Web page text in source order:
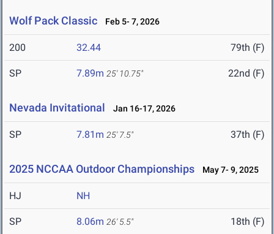
Wolf Pack Classic Feb 5- 7, 2026
200 32.44 79th (F)
SP 7.89m 25' 10.75" 22nd (F)
Nevada Invitational Jan 16-17, 2026
SP 7.81m 25' 7.5" 37th (F)
2025 NCCAA Outdoor Championships May 7- 9, 2025
HJ NH
SP 8.06m 26' 5.5" 18th (F)